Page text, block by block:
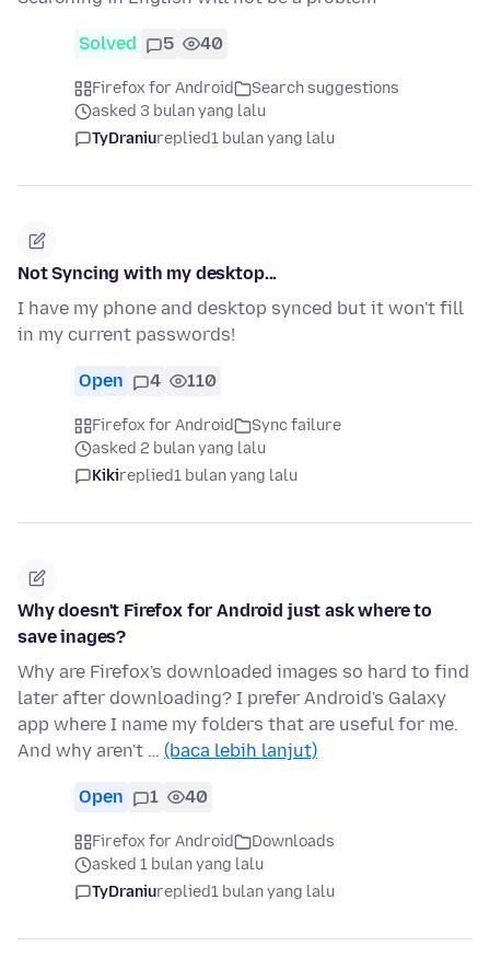
Solved 5 40
Firefox for Android
Search suggestions
asked 3 bulan yang lalu
TyDraniureplied1 bulan yang lalu
Not Syncing with my desktop...
I have my phone and desktop synced but it won't fill
in my current passwords!
Open 4 110
Firefox for Android
Sync failure
asked 2 bulan yang lalu
Kikireplied1 bulan yang lalu
Why doesn't Firefox for Android just ask where to
save inages?
Why are Firefox's downloaded images so hard to find
later after downloading? I prefer Android's Galaxy
app where I name my folders that are useful for me.
And why aren't … (baca lebih lanjut)
Open 1 40
Firefox for Android
Downloads
asked 1 bulan yang lalu
TyDraniureplied1 bulan yang lalu